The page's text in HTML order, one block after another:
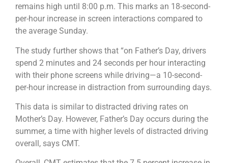
remains high until 8:00 p.m. This marks an 18-second-
per-hour increase in screen interactions compared to
the average Sunday.
The study further shows that “on Father’s Day, drivers
spend 2 minutes and 24 seconds per hour interacting
with their phone screens while driving—a 10-second-
per-hour increase in distraction from surrounding days.
This data is similar to distracted driving rates on
Mother’s Day. However, Father’s Day occurs during the
summer, a time with higher levels of distracted driving
overall, says CMT.